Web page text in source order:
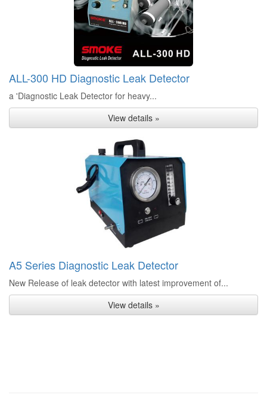
ALL-300 HD Diagnostic Leak Detector
a 'Diagnostic Leak Detector for heavy...
View details »
A5 Series Diagnostic Leak Detector
New Release of leak detector with latest improvement of...
View details »